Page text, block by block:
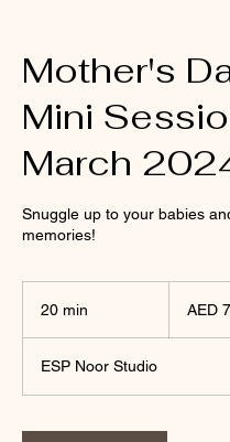
Mother's
Mini
March
Snuggle up to your babies
memories!
20 min
i
n
dirhams
AED
ESP Noor Studio